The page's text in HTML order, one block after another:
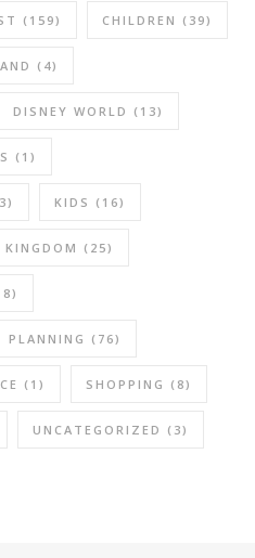
(159) CHILDREN (39)
(4)
DISNEY WORLD (13)
(1)
KIDS (16)
KINGDOM (25)
PLANNING (76)
(1) SHOPPING (8)
UNCATEGORIZED (3)